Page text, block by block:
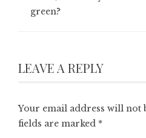
green?
LEAVE A REPLY
Your email address will not
fields are marked *